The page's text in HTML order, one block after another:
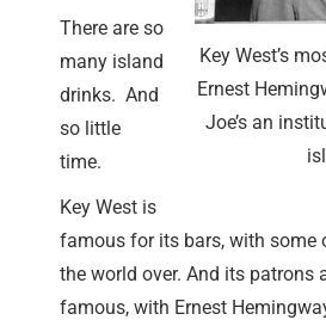
Key West’s
Ernest
Joe’s an
There are so
many island
drinks. And
so little
time.
Key West is
famous for its bars, with some
the world over. And its patrons
famous, with Ernest